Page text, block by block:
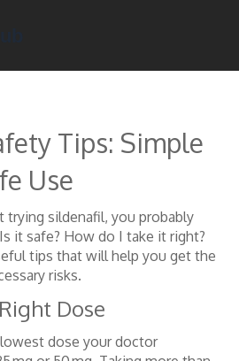
Tips: Simple
Use
trying sildenafil, you probably
it safe? How do I take it right?
tips that will help you get the
risks.
Dose
dose your doctor